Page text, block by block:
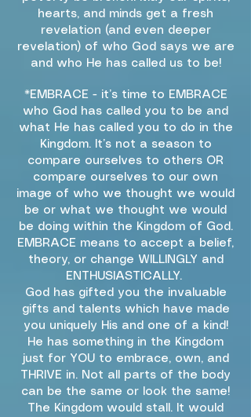
hearts, and minds get a fresh
revelation (and even deeper
revelation) of who God says we are
and who He has called us to be!
*EMBRACE - it’s time to EMBRACE
who God has called you to be and
what He has called you to do in the
Kingdom. It’s not a season to
compare ourselves to others OR
compare ourselves to our own
image of who we thought we would
be or what we thought we would
be doing within the Kingdom of God.
EMBRACE means to accept a belief,
theory, or change WILLINGLY and
ENTHUSIASTICALLY.
God has gifted you the invaluable
gifts and talents which have made
you uniquely His and one of a kind!
He has something in the Kingdom
just for YOU to embrace, own, and
THRIVE in. Not all parts of the body
can be the same or look the same!
The Kingdom would stall. It would